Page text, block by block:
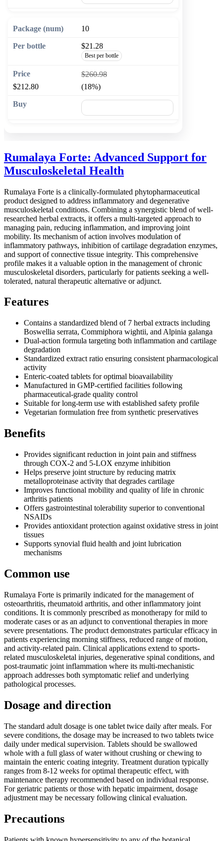
10
$21.28
Best per bottle
$260.98
$212.80
(18%)
Rumalaya Forte: Advanced Support for
Musculoskeletal Health
Rumalaya Forte is a clinically-formulated phytopharmaceutical
product designed to address inflammatory and degenerative
musculoskeletal conditions. Combining a synergistic blend of well-
researched herbal extracts, it offers a multi-targeted approach to
managing pain, reducing inflammation, and improving joint
mobility. Its mechanism of action involves modulation of
inflammatory pathways, inhibition of cartilage degradation enzymes,
and support of connective tissue integrity. This comprehensive
profile makes it a valuable option in the management of chronic
musculoskeletal disorders, particularly for patients seeking a well-
tolerated, natural therapeutic alternative or adjunct.
Features
Contains a standardized blend of 7 herbal extracts including
Boswellia serrata, Commiphora wightii, and Alpinia galanga
Dual-action formula targeting both inflammation and cartilage
degradation
Standardized extract ratio ensuring consistent pharmacological
activity
Enteric-coated tablets for optimal bioavailability
Manufactured in GMP-certified facilities following
pharmaceutical-grade quality control
Suitable for long-term use with established safety profile
Vegetarian formulation free from synthetic preservatives
Benefits
Provides significant reduction in joint pain and stiffness
through COX-2 and 5-LOX enzyme inhibition
Helps preserve joint structure by reducing matrix
metalloproteinase activity that degrades cartilage
Improves functional mobility and quality of life in chronic
arthritis patients
Offers gastrointestinal tolerability superior to conventional
NSAIDs
Provides antioxidant protection against oxidative stress in joint
tissues
Supports synovial fluid health and joint lubrication
mechanisms
Common use
Rumalaya Forte is primarily indicated for the management of
osteoarthritis, rheumatoid arthritis, and other inflammatory joint
conditions. It is commonly prescribed as monotherapy for mild to
moderate cases or as an adjunct to conventional therapies in more
severe presentations. The product demonstrates particular efficacy in
patients experiencing morning stiffness, reduced range of motion,
and activity-related pain. Clinical applications extend to sports-
related musculoskeletal injuries, degenerative spinal conditions, and
post-traumatic joint inflammation where its multi-mechanistic
approach addresses both symptomatic relief and underlying
pathological processes.
Dosage and direction
The standard adult dosage is one tablet twice daily after meals. For
severe conditions, the dosage may be increased to two tablets twice
daily under medical supervision. Tablets should be swallowed
whole with a full glass of water without crushing or chewing to
maintain the enteric coating integrity. Treatment duration typically
ranges from 8-12 weeks for optimal therapeutic effect, with
maintenance therapy recommended based on individual response.
For geriatric patients or those with hepatic impairment, dosage
adjustment may be necessary following clinical evaluation.
Precautions